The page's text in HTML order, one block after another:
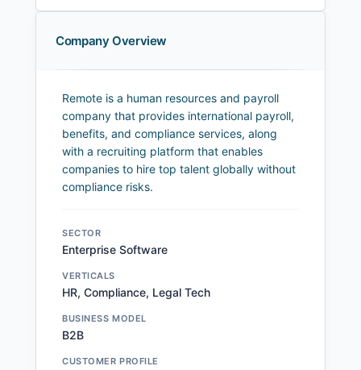
Company Overview
Remote is a human resources and payroll
company that provides international payroll,
benefits, and compliance services, along
with a recruiting platform that enables
companies to hire top talent globally without
compliance risks.
SECTOR
Enterprise Software
VERTICALS
HR, Compliance, Legal Tech
BUSINESS MODEL
B2B
CUSTOMER PROFILE